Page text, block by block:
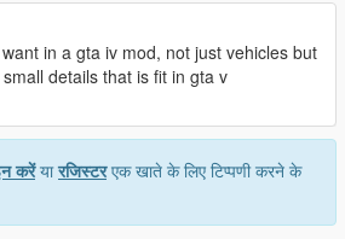
in a gta iv mod, not just vehicles but
details that is fit in gta v
करेंयारजिस्टरएक खाते के लिए टिप्पणी करने के